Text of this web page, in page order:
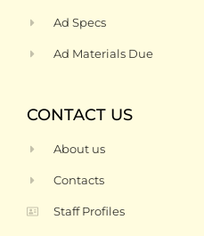
Ad Specs
Ad Materials Due
CONTACT US
About us
Contacts
Staff Profiles